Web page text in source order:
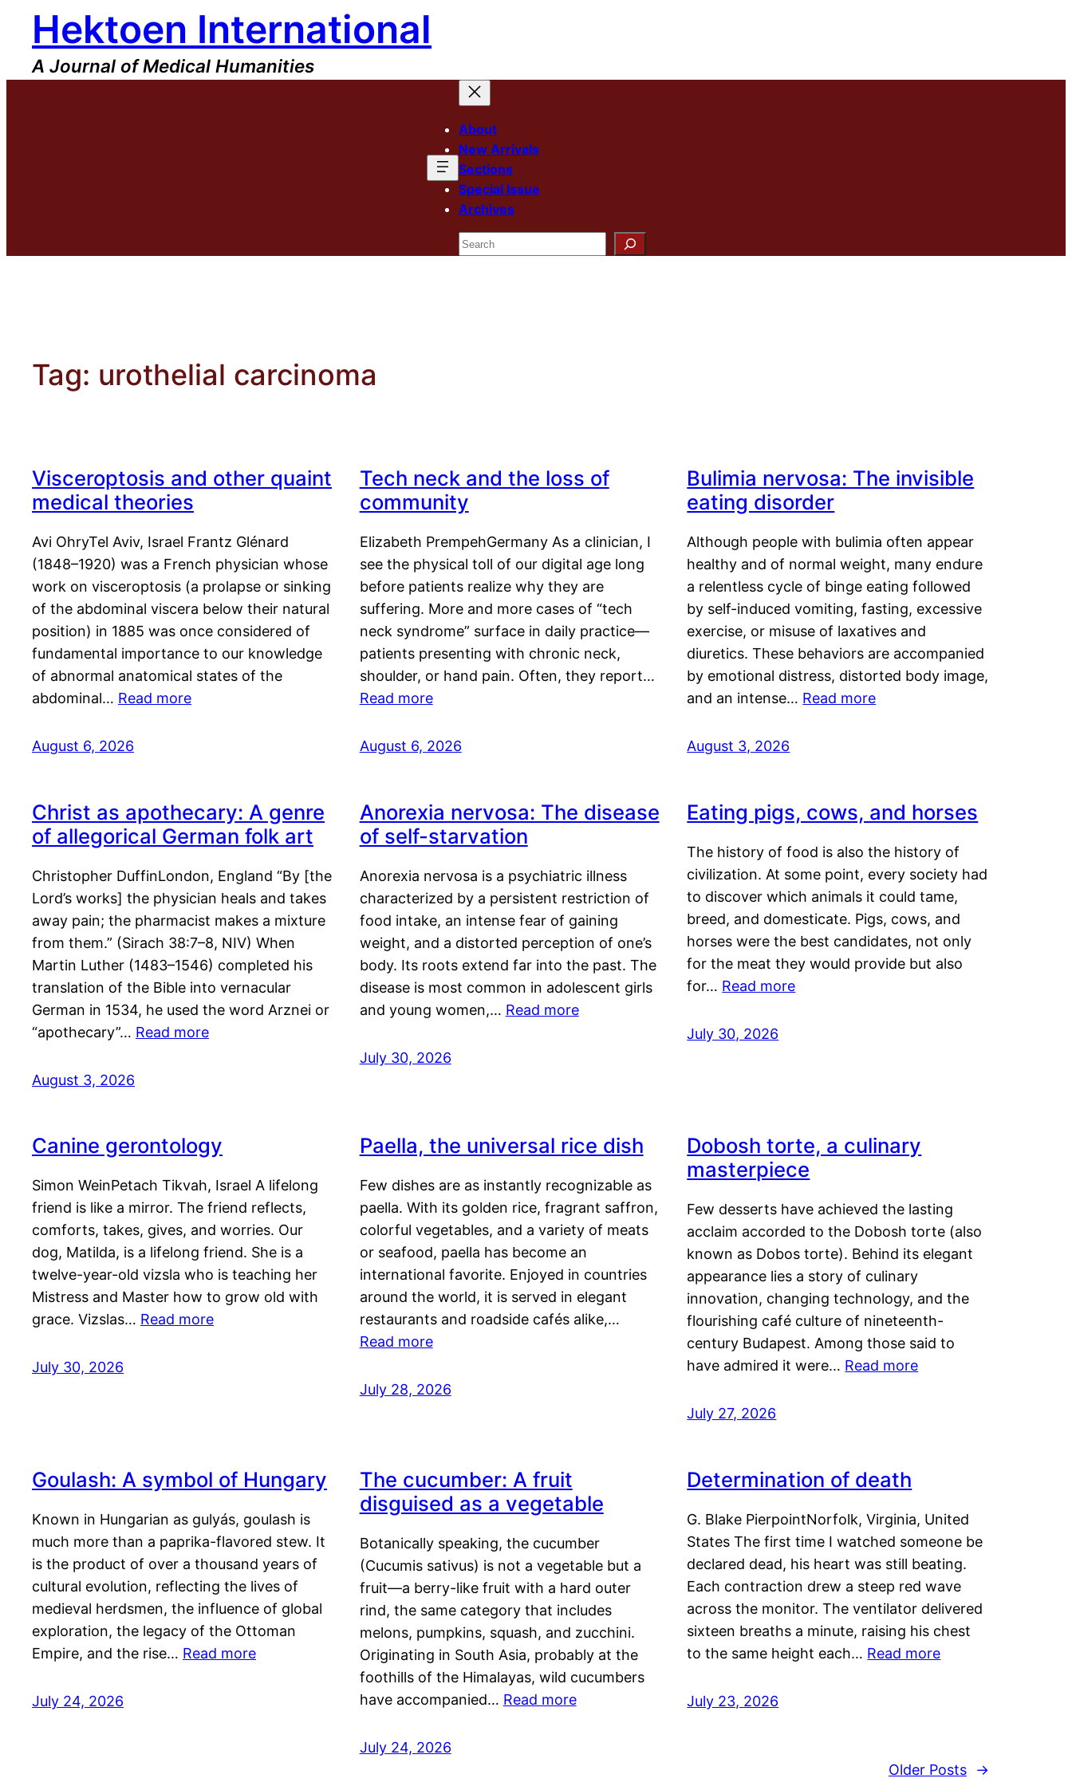
content
Hektoen International
A Journal of Medical Humanities
About
New Arrivals
Sections
Special Issue
Archives
Search
Tag: urothelial carcinoma
Visceroptosis and other quaint
medical theories
Avi OhryTel Aviv, Israel Frantz Glénard
(1848–1920) was a French physician whose
work on visceroptosis (a prolapse or sinking
of the abdominal viscera below their natural
position) in 1885 was once considered of
fundamental importance to our knowledge
of abnormal anatomical states of the
abdominal… Read more
August 6, 2026
Tech neck and the loss of
community
Elizabeth PrempehGermany As a clinician, I
see the physical toll of our digital age long
before patients realize why they are
suffering. More and more cases of “tech
neck syndrome” surface in daily practice—
patients presenting with chronic neck,
shoulder, or hand pain. Often, they report…
Read more
August 6, 2026
Bulimia nervosa: The invisible
eating disorder
Although people with bulimia often appear
healthy and of normal weight, many endure
a relentless cycle of binge eating followed
by self-induced vomiting, fasting, excessive
exercise, or misuse of laxatives and
diuretics. These behaviors are accompanied
by emotional distress, distorted body image,
and an intense… Read more
August 3, 2026
Christ as apothecary: A genre
of allegorical German folk art
Christopher DuffinLondon, England “By [the
Lord’s works] the physician heals and takes
away pain; the pharmacist makes a mixture
from them.” (Sirach 38:7–8, NIV) When
Martin Luther (1483–1546) completed his
translation of the Bible into vernacular
German in 1534, he used the word Arznei or
“apothecary”… Read more
August 3, 2026
Anorexia nervosa: The disease
of self-starvation
Anorexia nervosa is a psychiatric illness
characterized by a persistent restriction of
food intake, an intense fear of gaining
weight, and a distorted perception of one’s
body. Its roots extend far into the past. The
disease is most common in adolescent girls
and young women,… Read more
July 30, 2026
Eating pigs, cows, and horses
The history of food is also the history of
civilization. At some point, every society had
to discover which animals it could tame,
breed, and domesticate. Pigs, cows, and
horses were the best candidates, not only
for the meat they would provide but also
for… Read more
July 30, 2026
Canine gerontology
Simon WeinPetach Tikvah, Israel A lifelong
friend is like a mirror. The friend reflects,
comforts, takes, gives, and worries. Our
dog, Matilda, is a lifelong friend. She is a
twelve-year-old vizsla who is teaching her
Mistress and Master how to grow old with
grace. Vizslas… Read more
July 30, 2026
Paella, the universal rice dish
Few dishes are as instantly recognizable as
paella. With its golden rice, fragrant saffron,
colorful vegetables, and a variety of meats
or seafood, paella has become an
international favorite. Enjoyed in countries
around the world, it is served in elegant
restaurants and roadside cafés alike,…
Read more
July 28, 2026
Dobosh torte, a culinary
masterpiece
Few desserts have achieved the lasting
acclaim accorded to the Dobosh torte (also
known as Dobos torte). Behind its elegant
appearance lies a story of culinary
innovation, changing technology, and the
flourishing café culture of nineteenth-
century Budapest. Among those said to
have admired it were… Read more
July 27, 2026
Goulash: A symbol of Hungary
Known in Hungarian as gulyás, goulash is
much more than a paprika-flavored stew. It
is the product of over a thousand years of
cultural evolution, reflecting the lives of
medieval herdsmen, the influence of global
exploration, the legacy of the Ottoman
Empire, and the rise… Read more
July 24, 2026
The cucumber: A fruit
disguised as a vegetable
Botanically speaking, the cucumber
(Cucumis sativus) is not a vegetable but a
fruit—a berry-like fruit with a hard outer
rind, the same category that includes
melons, pumpkins, squash, and zucchini.
Originating in South Asia, probably at the
foothills of the Himalayas, wild cucumbers
have accompanied… Read more
July 24, 2026
Determination of death
G. Blake PierpointNorfolk, Virginia, United
States The first time I watched someone be
declared dead, his heart was still beating.
Each contraction drew a steep red wave
across the monitor. The ventilator delivered
sixteen breaths a minute, raising his chest
to the same height each… Read more
July 23, 2026
Older Posts →